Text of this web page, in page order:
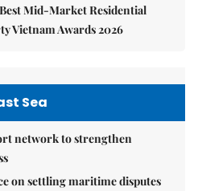
Mid-Market Residential
Vietnam Awards 2026
Sea
network to strengthen
on settling maritime disputes